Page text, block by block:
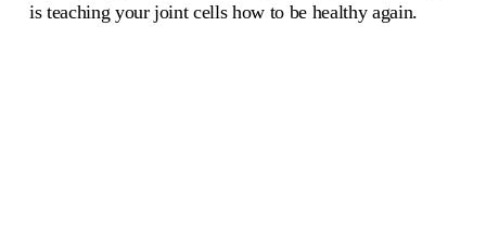
is teaching your joint cells how to be healthy again.